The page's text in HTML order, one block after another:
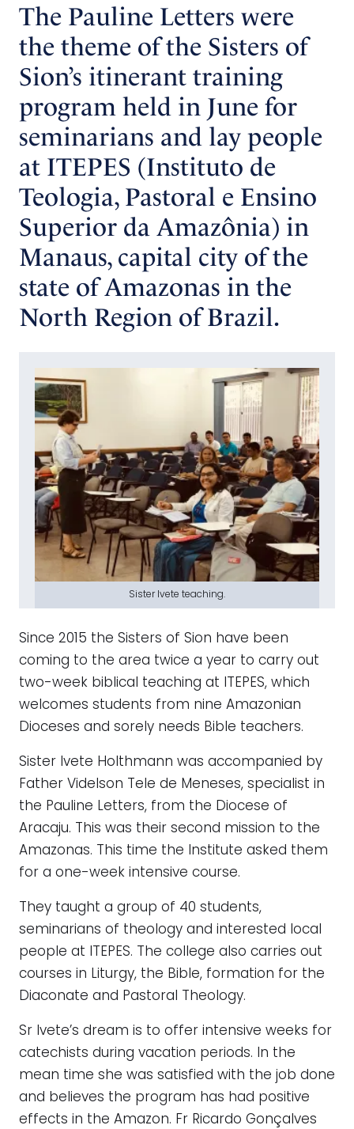
The Pauline Letters were
the theme of the Sisters of
Sion’s itinerant training
program held in June for
seminarians and lay people
at ITEPES (Instituto de
Teologia, Pastoral e Ensino
Superior da Amazônia) in
Manaus, capital city of the
state of Amazonas in the
North Region of Brazil.
Sister Ivete teaching.
Since 2015 the Sisters of Sion have been
coming to the area twice a year to carry out
two-week biblical teaching at ITEPES, which
welcomes students from nine Amazonian
Dioceses and sorely needs Bible teachers.
Sister Ivete Holthmann was accompanied by
Father Videlson Tele de Meneses, specialist in
the Pauline Letters, from the Diocese of
Aracaju. This was their second mission to the
Amazonas. This time the Institute asked them
for a one-week intensive course.
They taught a group of 40 students,
seminarians of theology and interested local
people at ITEPES. The college also carries out
courses in Liturgy, the Bible, formation for the
Diaconate and Pastoral Theology.
Sr Ivete’s dream is to offer intensive weeks for
catechists during vacation periods. In the
mean time she was satisfied with the job done
and believes the program has had positive
effects in the Amazon. Fr Ricardo Gonçalves